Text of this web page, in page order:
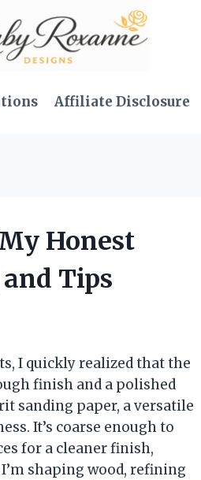
Affiliate Disclosure
Honest
Tips
I quickly realized that the
finish and a polished
sanding paper, a versatile
It’s coarse enough to
for a cleaner finish,
shaping wood, refining